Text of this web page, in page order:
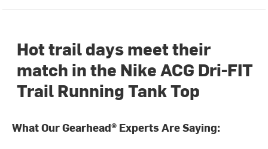
Hot trail days meet their
match in the Nike ACG Dri-FIT
Trail Running Tank Top
What Our Gearhead® Experts Are Saying: